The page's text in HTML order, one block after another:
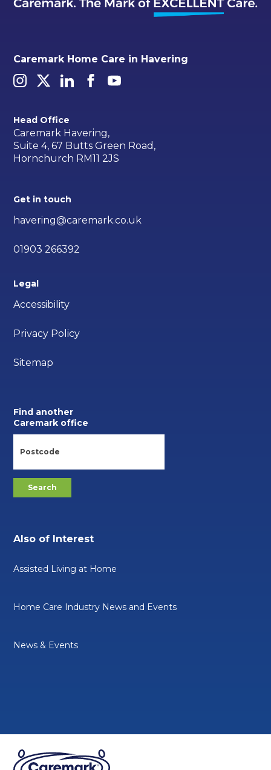
Caremark Home Care in Havering
Head Office
Caremark Havering,
Suite 4, 67 Butts Green Road,
Hornchurch RM11 2JS
Get in touch
havering@caremark.co.uk
01903 266392
Legal
Accessibility
Privacy Policy
Sitemap
Find another
Caremark office
Also of Interest
Assisted Living at Home
Home Care Industry News and Events
News & Events